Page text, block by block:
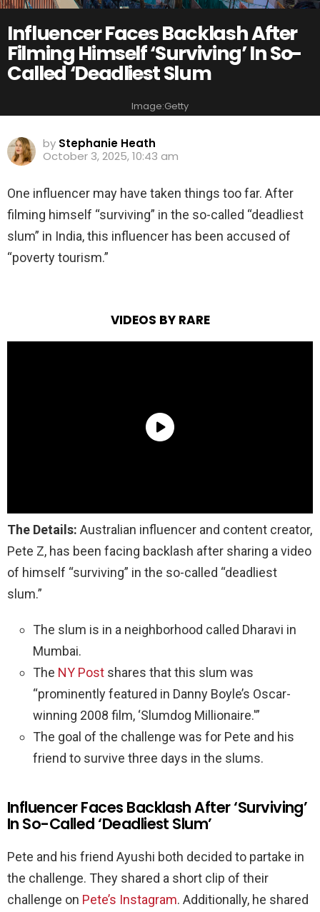
Influencer Faces Backlash After
Filming Himself ‘Surviving’ In So-
Called ‘Deadliest Slum
Image:Getty
by Stephanie Heath
October 3, 2025, 10:43 am
One influencer may have taken things too far. After
filming himself “surviving” in the so-called “deadliest
slum” in India, this influencer has been accused of
“poverty tourism.”
VIDEOS BY RARE
The Details: Australian influencer and content creator,
Pete Z, has been facing backlash after sharing a video
of himself “surviving” in the so-called “deadliest
slum.”
The slum is in a neighborhood called Dharavi in
Mumbai.
The NY Post shares that this slum was
“prominently featured in Danny Boyle’s Oscar-
winning 2008 film, ‘Slumdog Millionaire.'”
The goal of the challenge was for Pete and his
friend to survive three days in the slums.
Influencer Faces Backlash After ‘Surviving’
In So-Called ‘Deadliest Slum’
Pete and his friend Ayushi both decided to partake in
the challenge. They shared a short clip of their
challenge on Pete’s Instagram. Additionally, he shared